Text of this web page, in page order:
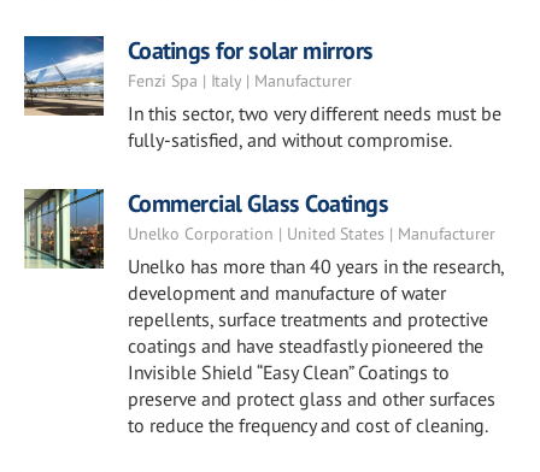
Coatings for solar mirrors
Fenzi Spa | Italy | Manufacturer
In this sector, two very different needs must be
fully-satisfied, and without compromise.
Commercial Glass Coatings
Unelko Corporation | United States | Manufacturer
Unelko has more than 40 years in the research,
development and manufacture of water
repellents, surface treatments and protective
coatings and have steadfastly pioneered the
Invisible Shield “Easy Clean” Coatings to
preserve and protect glass and other surfaces
to reduce the frequency and cost of cleaning.